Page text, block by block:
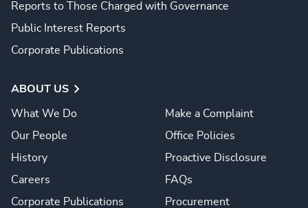
Reports to Those Charged with Governance
Public Interest Reports
Corporate Publications
ABOUT US
What We Do
Our People
History
Careers
Corporate Publications
Make a Complaint
Office Policies
Proactive Disclosure
FAQs
Procurement